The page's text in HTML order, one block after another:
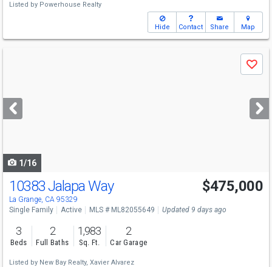
Listed by Powerhouse Realty
Hide Contact Share Map
next
buttons
Save
1/16
10383 Jalapa Way
La Grange, CA 95329
$475,000
Single Family Active MLS # ML82055649 Updated 9 days ago
3
Beds
2
Full Baths
1,983
Sq. Ft.
2
Car Garage
Listed by New Bay Realty, Xavier Alvarez